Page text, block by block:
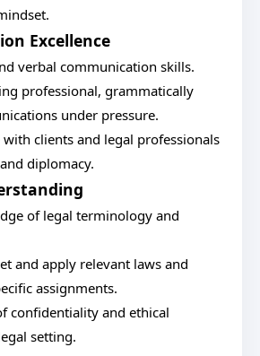
Excellence
verbal communication skills.
professional, grammatically
under pressure.
clients and legal professionals
diplomacy.
of legal terminology and
and apply relevant laws and
assignments.
confidentiality and ethical
setting.